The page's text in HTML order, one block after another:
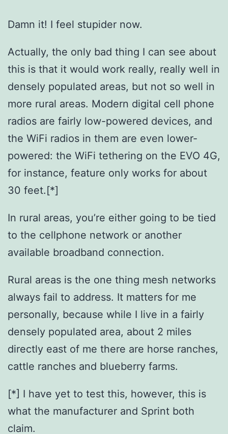
Damn it! I feel stupider now.
Actually, the only bad thing I can see about
this is that it would work really, really well in
densely populated areas, but not so well in
more rural areas. Modern digital cell phone
radios are fairly low-powered devices, and
the WiFi radios in them are even lower-
powered: the WiFi tethering on the EVO 4G,
for instance, feature only works for about
30 feet.[*]
In rural areas, you’re either going to be tied
to the cellphone network or another
available broadband connection.
Rural areas is the one thing mesh networks
always fail to address. It matters for me
personally, because while I live in a fairly
densely populated area, about 2 miles
directly east of me there are horse ranches,
cattle ranches and blueberry farms.
[*] I have yet to test this, however, this is
what the manufacturer and Sprint both
claim.